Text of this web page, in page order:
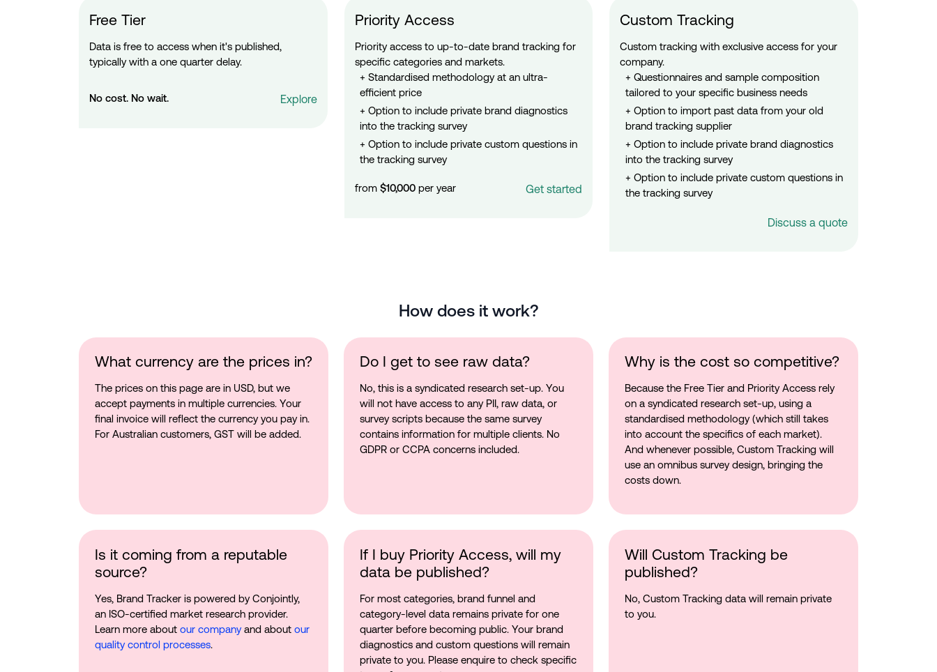
Free Tier
Data is free to access when it's published,
typically with a one quarter delay.
No cost. No wait. Explore
Priority Access
Priority access to up-to-date brand tracking for
specific categories and markets.
Standardised methodology at an ultra-
efficient price
Option to include private brand diagnostics
into the tracking survey
Option to include private custom questions in
the tracking survey
from $10,000per year Get started
Custom Tracking
Custom tracking with exclusive access for your
company.
Questionnaires and sample composition
tailored to your specific business needs
Option to import past data from your old
brand tracking supplier
Option to include private brand diagnostics
into the tracking survey
Option to include private custom questions in
the tracking survey
Discuss a quote
How does it work?
What currency are the prices in?
The prices on this page are in USD, but we
accept payments in multiple currencies. Your
final invoice will reflect the currency you pay in.
For Australian customers, GST will be added.
Do I get to see raw data?
No, this is a syndicated research set-up. You
will not have access to any PII, raw data, or
survey scripts because the same survey
contains information for multiple clients. No
GDPR or CCPA concerns included.
Why is the cost so competitive?
Because the Free Tier and Priority Access rely
on a syndicated research set-up, using a
standardised methodology (which still takes
into account the specifics of each market).
And whenever possible, Custom Tracking will
use an omnibus survey design, bringing the
costs down.
Is it coming from a reputable
source?
Yes, Brand Tracker is powered by Conjointly,
an ISO-certified market research provider.
Learn more about our companyand about our
quality control processes.
If I buy Priority Access, will my
data be published?
For most categories, brand funnel and
category-level data remains private for one
quarter before becoming public. Your brand
diagnostics and custom questions will remain
private to you. Please enquire to check specific
Will Custom Tracking be
published?
No, Custom Tracking data will remain private
to you.